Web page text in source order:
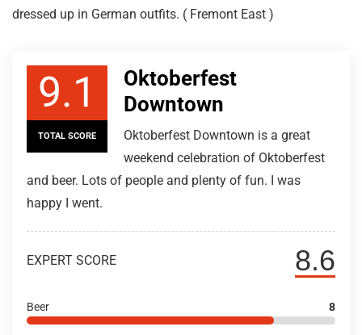
dressed up in German outfits. ( Fremont East )
9.1
TOTAL SCORE
Oktoberfest
Downtown
Oktoberfest Downtown is a great
weekend celebration of Oktoberfest
and beer. Lots of people and plenty of fun. I was
happy I went.
8.6
EXPERT SCORE
Beer 8